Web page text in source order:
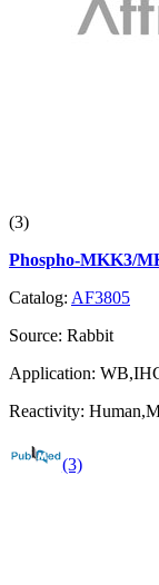
(3)
Phospho-MKK3/
Catalog: AF3805
Source: Rabbit
Application:
Reactivity:
(3)